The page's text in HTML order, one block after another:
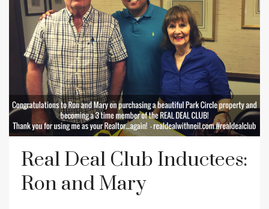
Real Deal Club Inductees:
Ron and Mary